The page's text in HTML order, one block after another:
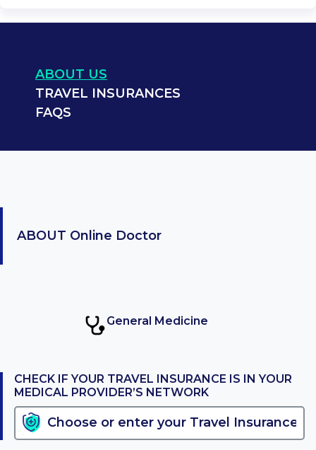
ABOUT US
TRAVEL INSURANCES
FAQS
ABOUT Online Doctor
General Medicine
CHECK IF YOUR TRAVEL INSURANCE IS IN YOUR
MEDICAL PROVIDER’S NETWORK